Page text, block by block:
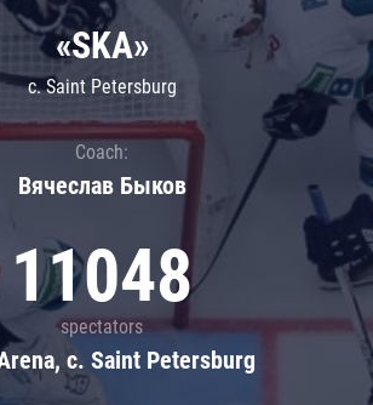
«SKA»
c. Saint Petersburg
Coach:
Вячеслав Быков
11048
spectators
c. Saint Petersburg